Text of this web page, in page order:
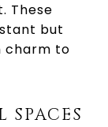
These
but
charm to